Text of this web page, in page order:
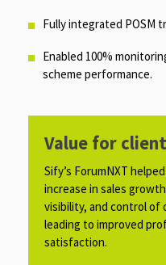
Fully integrated POSM
Enabled 100%
scheme performance.
Value for client
Sify’s ForumNXT
increase in sales
visibility, and control
leading to improved
satisfaction.